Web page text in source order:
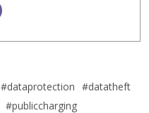
#dataprotection #datatheft
#publiccharging